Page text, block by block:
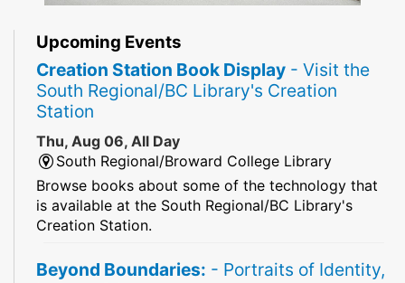
Upcoming Events
Creation Station Book Display - Visit the
South Regional/BC Library's Creation
Station
Thu, Aug 06, All Day
South Regional/Broward College Library
Browse books about some of the technology that
is available at the South Regional/BC Library's
Creation Station.
Beyond Boundaries: - Portraits of Identity,